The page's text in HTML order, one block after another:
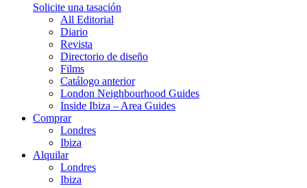
Solicite una tasación
All Editorial
Diario
Revista
Directorio de diseño
Films
Catálogo anterior
London Neighbourhood Guides
Inside Ibiza – Area Guides
Comprar
Londres
Ibiza
Alquilar
Londres
Ibiza